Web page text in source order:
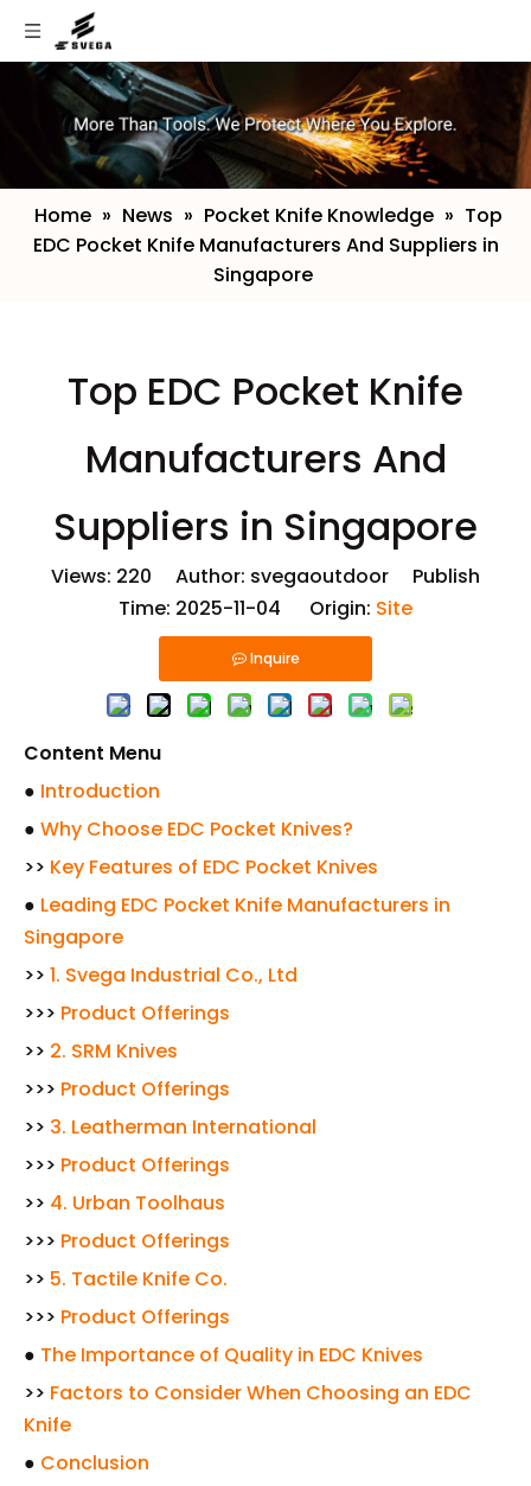
Home » News » Pocket Knife Knowledge » ​Top
EDC Pocket Knife Manufacturers And Suppliers in
Singapore
​Top EDC Pocket Knife
Manufacturers And
Suppliers in Singapore
Views: 220 Author: svegaoutdoor Publish
Time: 2025-11-04 Origin: Site
Inquire
Content Menu
● Introduction
● Why Choose EDC Pocket Knives?
>> Key Features of EDC Pocket Knives
● Leading EDC Pocket Knife Manufacturers in
Singapore
>> 1. Svega Industrial Co., Ltd
>>> Product Offerings
>> 2. SRM Knives
>>> Product Offerings
>> 3. Leatherman International
>>> Product Offerings
>> 4. Urban Toolhaus
>>> Product Offerings
>> 5. Tactile Knife Co.
>>> Product Offerings
● The Importance of Quality in EDC Knives
>> Factors to Consider When Choosing an EDC
Knife
● Conclusion